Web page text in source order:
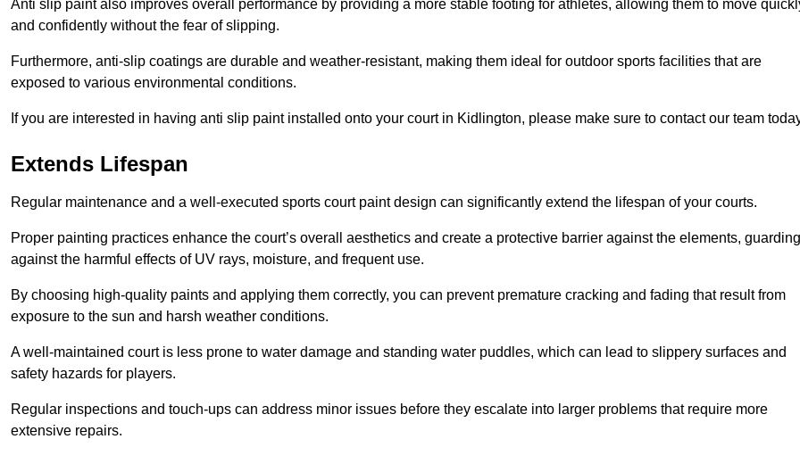
Anti slip paint also improves overall performance by providing a more stable footing for athletes, allowing them to move
and confidently without the fear of slipping.
Furthermore, anti-slip coatings are durable and weather-resistant, making them ideal for outdoor sports facilities that are
exposed to various environmental conditions.
If you are interested in having anti slip paint installed onto your court in Kidlington, please make sure to contact our team
Extends Lifespan
Regular maintenance and a well-executed sports court paint design can significantly extend the lifespan of your courts.
Proper painting practices enhance the court’s overall aesthetics and create a protective barrier against the elements, guarding
against the harmful effects of UV rays, moisture, and frequent use.
By choosing high-quality paints and applying them correctly, you can prevent premature cracking and fading that result from
exposure to the sun and harsh weather conditions.
A well-maintained court is less prone to water damage and standing water puddles, which can lead to slippery surfaces and
safety hazards for players.
Regular inspections and touch-ups can address minor issues before they escalate into larger problems that require more
extensive repairs.